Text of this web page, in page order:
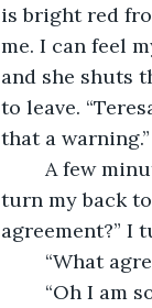
is bright red
me. I can feel
and she shuts
to leave.
that a
turn my back
agreement?” I
“What